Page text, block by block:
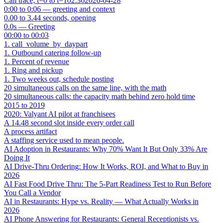
0:00 to 0:06 — greeting and context
0.00 to 3.44 seconds, opening
0.0s — Greeting
00:00 to 00:03
1. call_volume_by_daypart
1. Outbound catering follow-up
1. Percent of revenue
1. Ring and pickup
1. Two weeks out, schedule posting
20 simultaneous calls on the same line, with the math
20 simultaneous calls: the capacity math behind zero hold time
2015 to 2019
2020: Valyant AI pilot at franchisees
A 14.48 second slot inside every order call
A process artifact
A staffing service used to mean people.
AI Adoption in Restaurants: Why 70% Want It But Only 33% Are
Doing It
AI Drive-Thru Ordering: How It Works, ROI, and What to Buy in
2026
AI Fast Food Drive Thru: The 5-Part Readiness Test to Run Before
You Call a Vendor
AI in Restaurants: Hype vs. Reality — What Actually Works in
2026
AI Phone Answering for Restaurants: General Receptionists vs.